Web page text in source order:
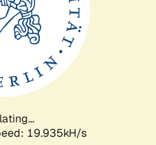
19.935kH/s